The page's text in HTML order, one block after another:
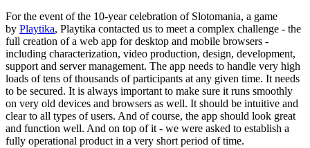
For the event of the 10-year celebration of Slotomania, a game
by Playtika, Playtika contacted us to meet a complex challenge - the
full creation of a web app for desktop and mobile browsers -
including characterization, video production, design, development,
support and server management. The app needs to handle very high
loads of tens of thousands of participants at any given time. It needs
to be secured. It is always important to make sure it runs smoothly
on very old devices and browsers as well. It should be intuitive and
clear to all types of users. And of course, the app should look great
and function well. And on top of it - we were asked to establish a
fully operational product in a very short period of time.